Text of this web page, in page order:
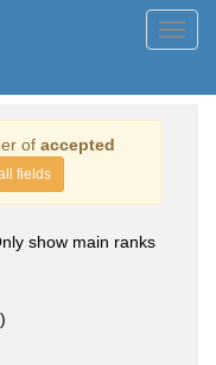
of accepted
fields
show main ranks